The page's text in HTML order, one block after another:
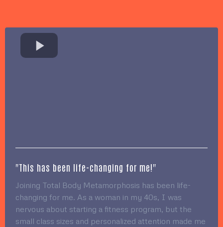
"This has been life-changing for me!"
Joining Total Body Metamorphosis has been life-
changing for me. As a woman in my 40s, I was
nervous about starting a fitness program, but the
small class sizes and personalized attention made me